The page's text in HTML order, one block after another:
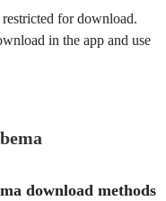
for download.
in the app and use
download methods